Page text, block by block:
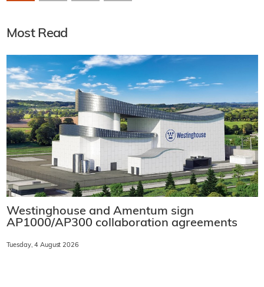
Most Read
Westinghouse and Amentum sign
AP1000/AP300 collaboration agreements
Tuesday, 4 August 2026